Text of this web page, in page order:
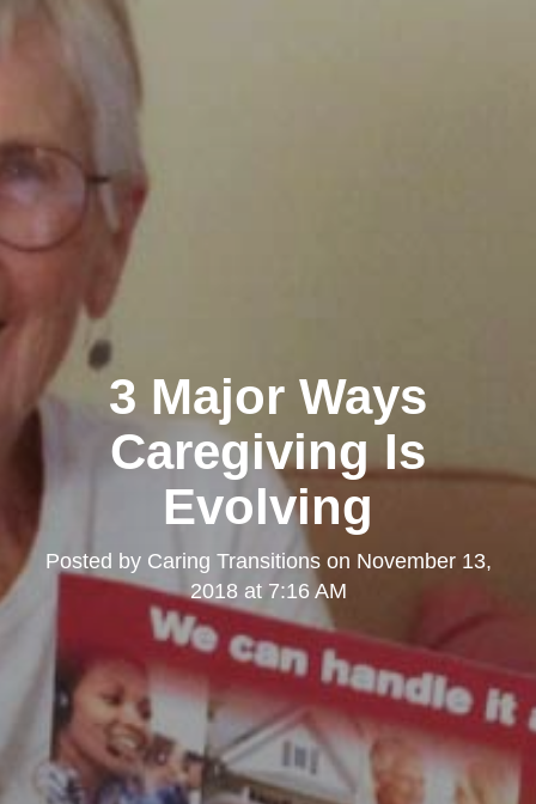
3 Major Ways
Caregiving Is
Evolving
Posted by Caring Transitionson November 13,
2018 at 7:16 AM